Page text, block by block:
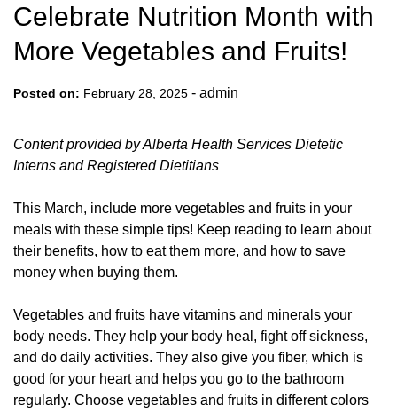
Celebrate Nutrition Month with
More Vegetables and Fruits!
Posted on: February 28, 2025 - admin
Content provided by Alberta Health Services Dietetic
Interns and Registered Dietitians
This March, include more vegetables and fruits in your
meals with these simple tips! Keep reading to learn about
their benefits, how to eat them more, and how to save
money when buying them.
Vegetables and fruits have vitamins and minerals your
body needs. They help your body heal, fight off sickness,
and do daily activities. They also give you fiber, which is
good for your heart and helps you go to the bathroom
regularly. Choose vegetables and fruits in different colors